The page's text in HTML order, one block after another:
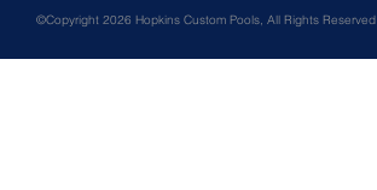
©Copyright 2026 Hopkins Custom Pools, All Rights Reserved